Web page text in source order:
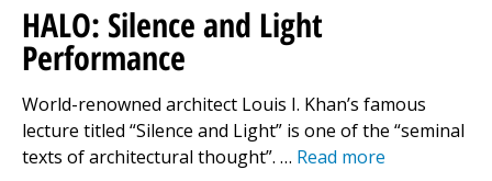
HALO: Silence and Light
Performance
World-renowned architect Louis I. Khan’s famous
lecture titled “Silence and Light” is one of the “seminal
texts of architectural thought”. … Read more